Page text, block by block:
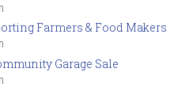
Farmers & Food Makers
Garage Sale